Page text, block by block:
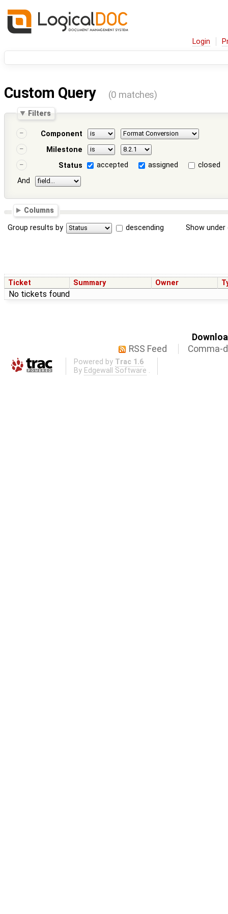
Login
Custom Query (0 matches)
Filters
Component
Milestone
Status
accepted assigned
closed
And
Columns
Group results by descending Show
Ticket Summary Owner
No tickets found
RSS Feed
Comma-
Powered by Trac 1.6
By Edgewall Software .